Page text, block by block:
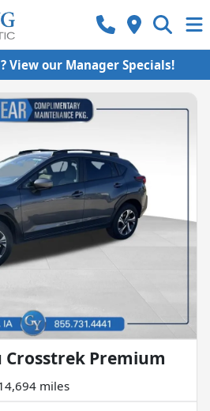
View our Manager Specials!
Crosstrek Premium
miles